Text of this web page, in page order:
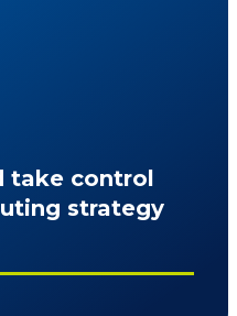
take control
strategy